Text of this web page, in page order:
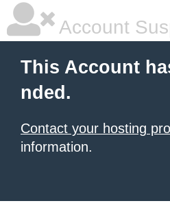
Account
This Account
nded.
Contact your hosting
information.